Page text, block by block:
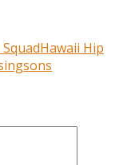
SquadHawaii Hip